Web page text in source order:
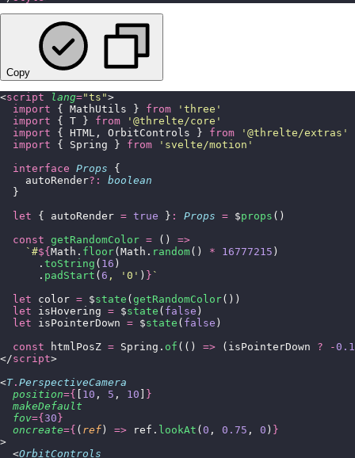
Copy
<script lang="ts ">
  import
{ MathUtils } from ' three '
  import
{ T } from ' @threlte/core '
  import
{ HTML, OrbitControls } from ' @threlte/extras '
  import
{ Spring } from ' svelte/motion '
  interface
Props {
    autoRender
?:
boolean
  }
  let
{ autoRender = true } : Props = $props ()
  const
getRandomColor = () =>
    `#
${ Math. floor(Math. random() * 16777215 )
      .
toString ( 16 )
      .
padStart ( 6 , ' 0 ' ) } `
  let
color = $state ( getRandomColor())
  let
isHovering = $state ( false )
  let
isPointerDown = $state ( false )
  const
htmlPosZ = Spring. of (() => (isPointerDown ? -
</script>
<T. PerspectiveCamera
  position
={ 10 , 5 , 10
}
  makeDefault
  fov
={ 30 }
  oncreate
={ ( ref ) => ref. lookAt ( 0 , 0.75 , 0 ) }
>
  <
OrbitControls